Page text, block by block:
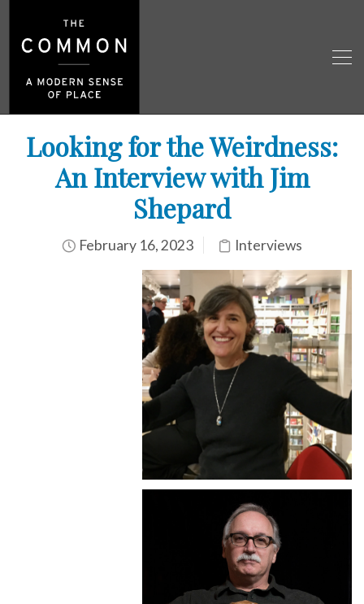
Looking for the Weirdness:
An Interview with Jim
Shepard
February 16, 2023 Interviews